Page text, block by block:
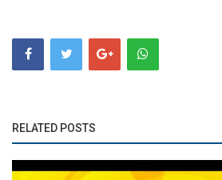
RELATED POSTS